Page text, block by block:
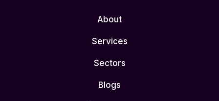
About
Services
Sectors
Blogs